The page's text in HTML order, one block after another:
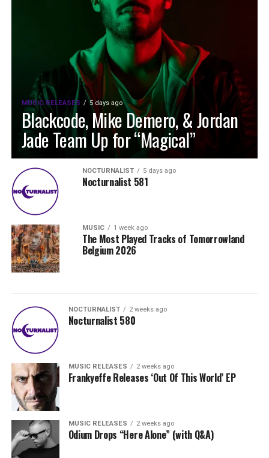
MUSIC RELEASES 5 days ago
Blackcode, Mike Demero, & Jordan
Jade Team Up for “Magical”
NOCTURNALIST 5 days ago
Nocturnalist 581
MUSIC 1 week ago
The Most Played Tracks of Tomorrowland
Belgium 2026
NOCTURNALIST 2 weeks ago
Nocturnalist 580
MUSIC RELEASES 2 weeks ago
Frankyeffe Releases ‘Out Of This World’ EP
MUSIC RELEASES 2 weeks ago
Odium Drops “Here Alone” (with Q&A)